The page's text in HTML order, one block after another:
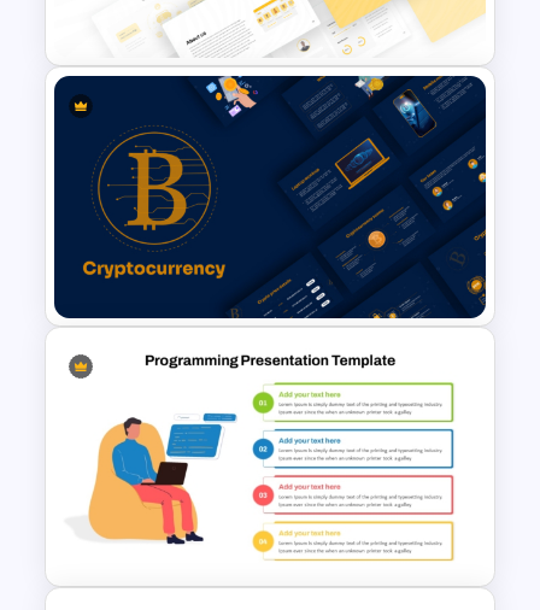
Download
E Commerce Business
PowerPoint Template
Cryptocurrency PowerPoint
Templates for Financial
Experts